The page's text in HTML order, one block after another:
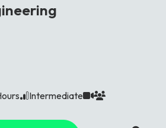
Intermediate